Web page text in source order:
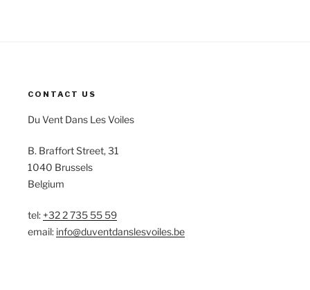
CONTACT US
Du Vent Dans Les Voiles
B. Braffort Street, 31
1040 Brussels
Belgium
tel: +32 2 735 55 59
email: info@duventdanslesvoiles.be